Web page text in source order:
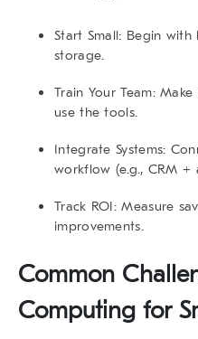
Start Small: Begin with
storage.
Train Your Team:Make
use the tools.
Integrate Systems:
workflow (e.g., CRM +
Track ROI: Measure
improvements.
Common
Computing for